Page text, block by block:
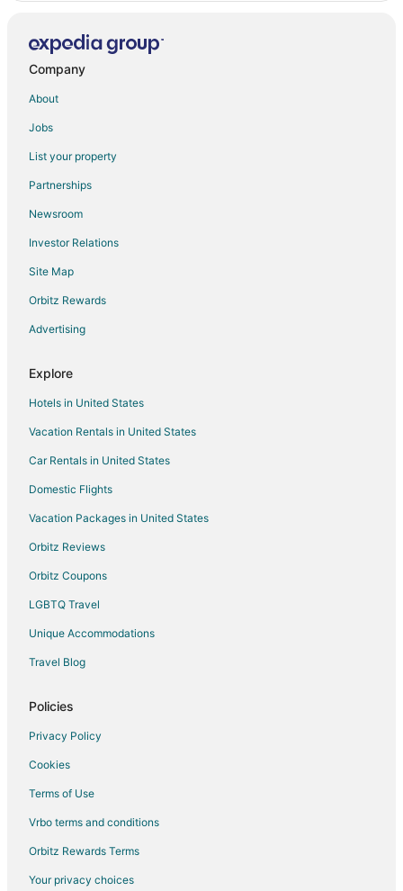
Company
About
Jobs
List your property
Partnerships
Newsroom
Investor Relations
Site Map
Orbitz Rewards
Advertising
Explore
Hotels in United States
Vacation Rentals in United States
Car Rentals in United States
Domestic Flights
Vacation Packages in United States
Orbitz Reviews
Orbitz Coupons
LGBTQ Travel
Unique Accommodations
Travel Blog
Policies
Privacy Policy
Cookies
Terms of Use
Vrbo terms and conditions
Orbitz Rewards Terms
Your privacy choices